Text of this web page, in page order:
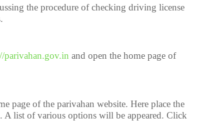
the procedure of checking driving license
parivahan.gov.in and open the home page of
page of the parivahan website. Here place the
A list of various options will be appeared. Click